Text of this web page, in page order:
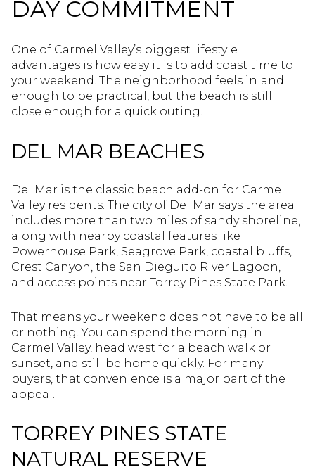
DAY COMMITMENT
One of Carmel Valley’s biggest lifestyle
advantages is how easy it is to add coast time to
your weekend. The neighborhood feels inland
enough to be practical, but the beach is still
close enough for a quick outing.
DEL MAR BEACHES
Del Mar is the classic beach add-on for Carmel
Valley residents. The city of Del Mar says the area
includes more than two miles of sandy shoreline,
along with nearby coastal features like
Powerhouse Park, Seagrove Park, coastal bluffs,
Crest Canyon, the San Dieguito River Lagoon,
and access points near Torrey Pines State Park.
That means your weekend does not have to be all
or nothing. You can spend the morning in
Carmel Valley, head west for a beach walk or
sunset, and still be home quickly. For many
buyers, that convenience is a major part of the
appeal.
TORREY PINES STATE
NATURAL RESERVE